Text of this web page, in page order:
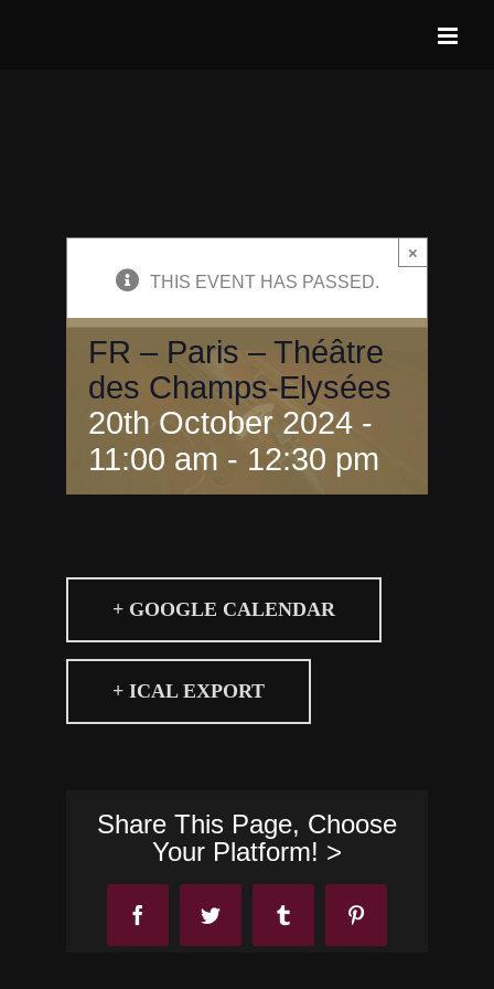
×
THIS EVENT HAS PASSED.
FR – Paris – Théâtre
des Champs-Elysées
20th October 2024 -
11:00 am - 12:30 pm
+ GOOGLE CALENDAR
+ ICAL EXPORT
Share This Page, Choose
Your Platform! >
FacebookTwitter Tumblr